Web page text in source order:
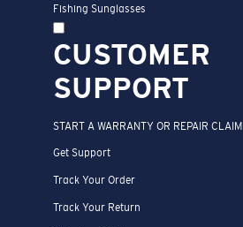
Fishing Sunglasses
CUSTOMER
SUPPORT
START A WARRANTY OR REPAIR CLAIM
Get Support
Track Your Order
Track Your Return